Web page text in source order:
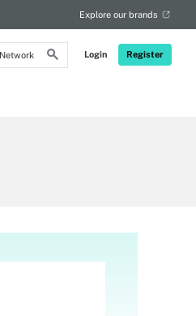
Login Register
Explore our brands